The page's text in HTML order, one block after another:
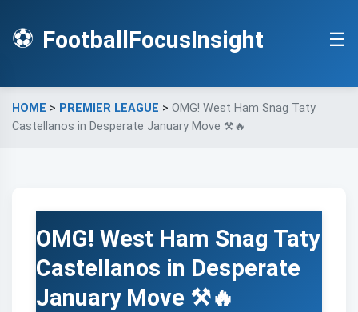
⚽ FootballFocusInsight ☰
HOME > PREMIER LEAGUE > OMG! West Ham Snag Taty
Castellanos in Desperate January Move ⚒️🔥
OMG! West Ham Snag Taty
Castellanos in Desperate
January Move ⚒️🔥